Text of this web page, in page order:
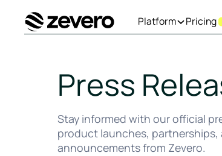
Homepage
Platform Pricing
Press
Stay informed with our official
product launches, partnerships,
announcements from Zevero.